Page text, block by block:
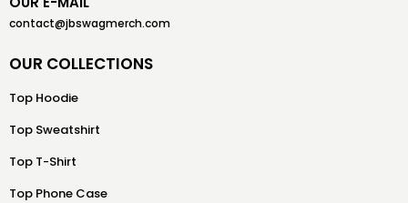
contact@jbswagmerch.com
OUR COLLECTIONS
Top Hoodie
Top Sweatshirt
Top T-Shirt
Top Phone Case